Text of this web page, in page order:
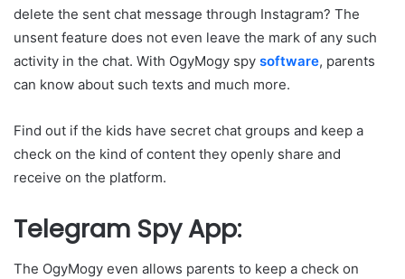
delete the sent chat message through Instagram? The
unsent feature does not even leave the mark of any such
activity in the chat. With OgyMogy spy software, parents
can know about such texts and much more.
Find out if the kids have secret chat groups and keep a
check on the kind of content they openly share and
receive on the platform.
Telegram Spy App:
The OgyMogy even allows parents to keep a check on